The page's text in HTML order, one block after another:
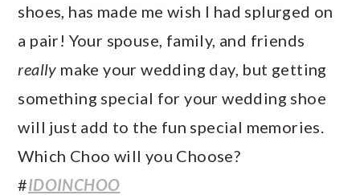
shoes, has made me wish I had splurged on
a pair! Your spouse, family, and friends
really make your wedding day, but getting
something special for your wedding shoe
will just add to the fun special memories.
Which Choo will you Choose?
#IDOINCHOO